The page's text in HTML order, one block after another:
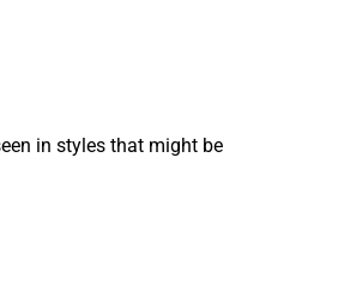
in styles that might be